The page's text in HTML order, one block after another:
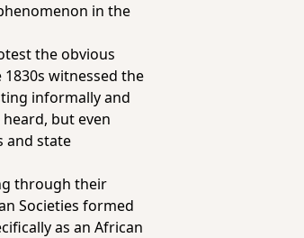
in the
the obvious
witnessed the
informallyand
but even
and state
through their
Societies formed
as an African